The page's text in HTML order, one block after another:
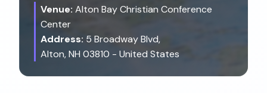
Venue: Alton Bay Christian Conference
Center
Address: 5 Broadway Blvd,
Alton, NH 03810 - United States